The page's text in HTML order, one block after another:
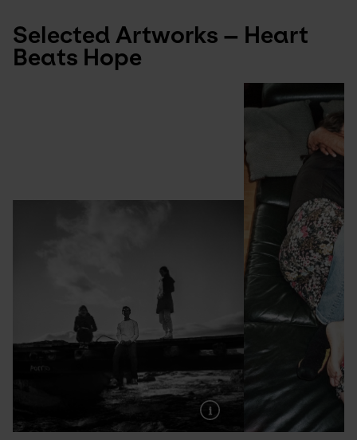
Selected Artworks – Heart
Beats Hope